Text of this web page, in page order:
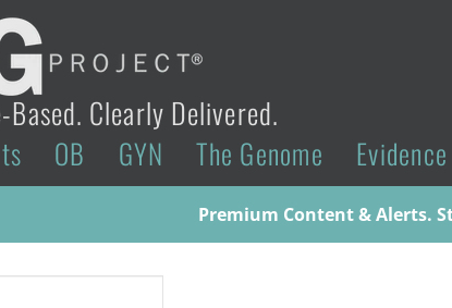
Based. Clearly Delivered.
OB GYN The Genome
Premium Content & Alerts.